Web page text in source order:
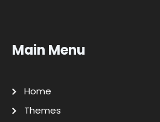
Main Menu
Home
Themes